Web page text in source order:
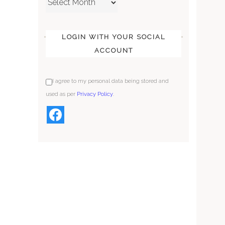
LOGIN WITH YOUR SOCIAL
ACCOUNT
I agree to my personal data being stored and
used as per Privacy Policy